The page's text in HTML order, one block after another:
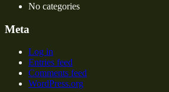
No categories
Meta
Log in
Entries feed
Comments feed
WordPress.org